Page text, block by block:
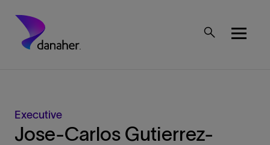
Mobile Top Menu
Executive
Jose-Carlos Gutierrez-